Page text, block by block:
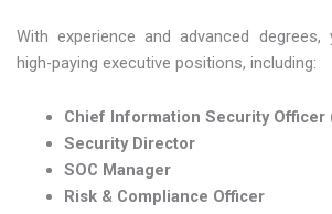
With experience and advanced
high-paying executive positions, including:
Chief Information Security Officer
Security Director
SOC Manager
Risk & Compliance Officer